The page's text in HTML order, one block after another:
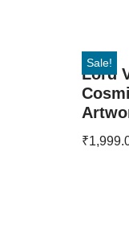
Sale!
Lord
₹